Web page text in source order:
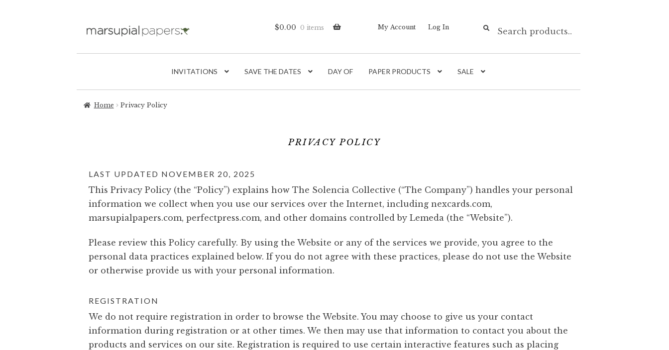
My Account Log In Search
INVITATIONS SAVE THE DATES DAY OF PAPER PRODUCTS SALE
$0.00 0 items
Home Privacy Policy
PRIVACY POLICY
LAST UPDATED NOVEMBER 20, 2025
This Privacy Policy (the “Policy”) explains how The Solencia Collective (“The Company”) handles your personal
information we collect when you use our services over the Internet, including nexcards.com,
marsupialpapers.com, perfectpress.com, and other domains controlled by Lemeda (the “Website”).
Please review this Policy carefully. By using the Website or any of the services we provide, you agree to the
personal data practices explained below. If you do not agree with these practices, please do not use the Website
or otherwise provide us with your personal information.
REGISTRATION
We do not require registration in order to browse the Website. You may choose to give us your contact
information during registration or at other times. We then may use that information to contact you about the
products and services on our site. Registration is required to use certain interactive features such as placing